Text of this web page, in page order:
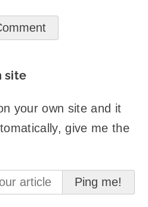
site
your own site and it
give me the